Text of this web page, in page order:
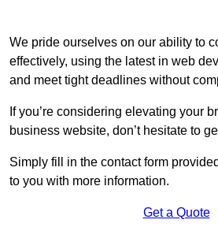
We pride ourselves on our ability to
effectively, using the latest in web
and meet tight deadlines without
If you’re considering elevating your
business website, don’t hesitate to
Simply fill in the contact form
to you with more information.
Get a Quote